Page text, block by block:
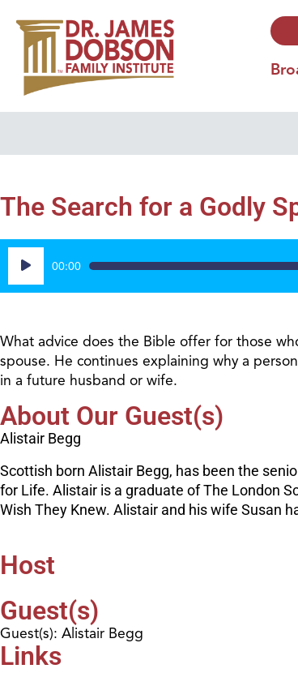
The Search for a Godly
Audio
Player
00:00
What advice does the Bible offer for those
spouse. He continues explaining why a
in a future husband or wife.
About Our Guest(s)
Alistair Begg
Scottish born Alistair Begg, has been the
for Life. Alistair is a graduate of The London
Wish They Knew. Alistair and his wife Susan
Host
Guest(s)
Guest(s): Alistair Begg
Links